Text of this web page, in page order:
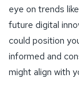
eye on trends
future digital
could position
informed and
might align with